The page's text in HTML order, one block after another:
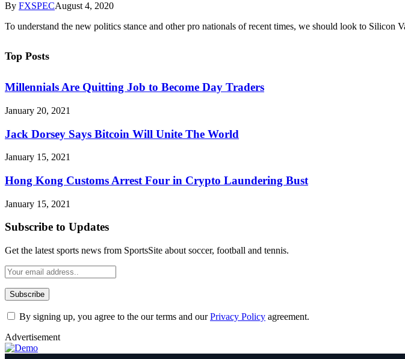
By FXSPECAugust 4, 2020
To understand the new politics stance and other pro nationals of recent times, we should look to Silicon
Top Posts
Millennials Are Quitting Job to Become Day Traders
January 20, 2021
Jack Dorsey Says Bitcoin Will Unite The World
January 15, 2021
Hong Kong Customs Arrest Four in Crypto Laundering Bust
January 15, 2021
Subscribe to Updates
Get the latest sports news from SportsSite about soccer, football and tennis.
By signing up, you agree to the our terms and ourPrivacy Policy agreement.
Advertisement